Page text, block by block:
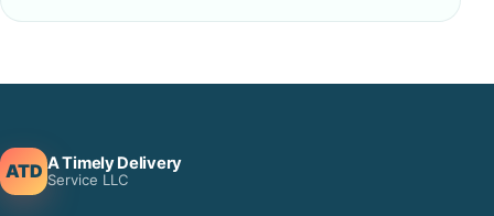
ATD A Timely Delivery
Service LLC